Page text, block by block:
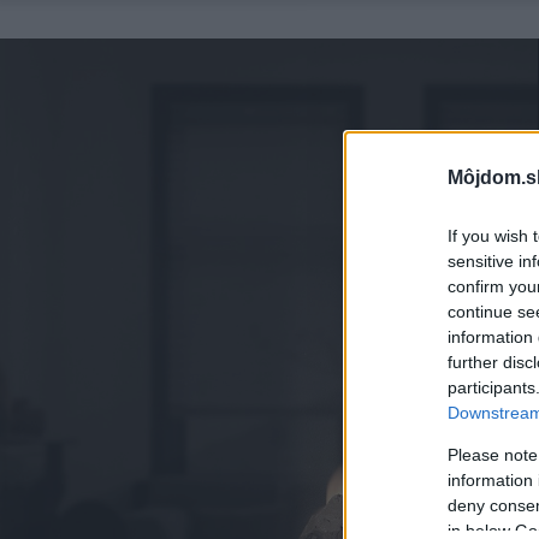
If you wish
sensitive
confirm
continue
information
further
Please
information
deny
in below